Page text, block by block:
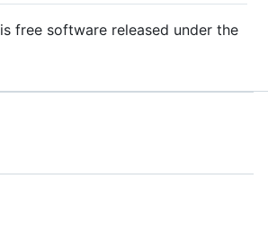
is free software released under the